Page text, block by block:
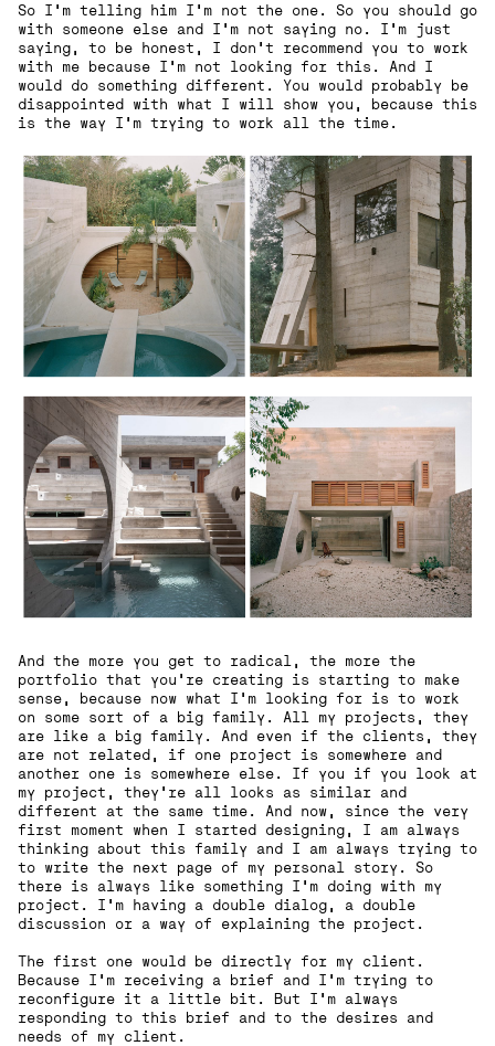
So I'm telling him I'm not the one. So you should go
with someone else and I'm not saying no. I'm just
saying, to be honest, I don't recommend you to work
with me because I'm not looking for this. And I
would do something different. You would probably be
disappointed with what I will show you, because this
is the way I'm trying to work all the time.
And the more you get to radical, the more the
portfolio that you're creating is starting to make
sense, because now what I'm looking for is to work
on some sort of a big family. All my projects, they
are like a big family. And even if the clients, they
are not related, if one project is somewhere and
another one is somewhere else. If you if you look at
my project, they're all looks as similar and
different at the same time. And now, since the very
first moment when I started designing, I am always
thinking about this family and I am always trying to
to write the next page of my personal story. So
there is always like something I'm doing with my
project. I’m having a double dialog, a double
discussion or a way of explaining the project.
The first one would be directly for my client.
Because I'm receiving a brief and I'm trying to
reconfigure it a little bit. But I'm always
responding to this brief and to the desires and
needs of my client.